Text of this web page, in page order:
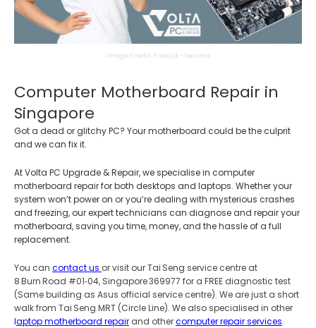
Image Credit: Freepik - benzoix
Computer Motherboard Repair in
Singapore
Got a dead or glitchy PC? Your motherboard could be the culprit
and we can fix it.
At Volta PC Upgrade & Repair, we specialise in computer
motherboard repair for both desktops and laptops. Whether your
system won’t power on or you’re dealing with mysterious crashes
and freezing, our expert technicians can diagnose and repair your
motherboard, saving you time, money, and the hassle of a full
replacement.
You can contact us or visit our Tai Seng service centre at
8 Burn Road #01‑04, Singapore 369977 for a FREE diagnostic test
(Same building as Asus official service centre). We are just a short
walk from Tai Seng MRT (Circle Line). We also specialised in other
laptop motherboard repair and othercomputer repair services.